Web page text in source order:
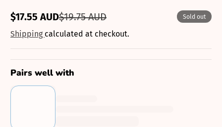
Sale
price
$17.55 AUD
Regular
price
$19.75 AUD Sold out
Shipping calculated at checkout.
Pairs well with